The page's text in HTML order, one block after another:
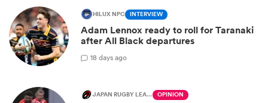
HILUX NPC INTERVIEW
Adam Lennox ready to roll for Taranaki
after All Black departures
18 days ago
JAPAN RUGBY LEAGUE ONE OPINION